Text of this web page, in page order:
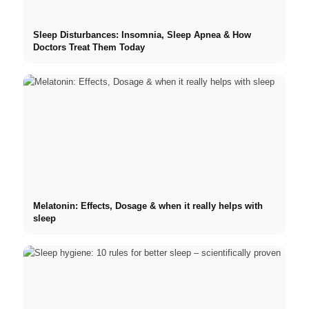
Sleep Disturbances: Insomnia, Sleep Apnea & How
Doctors Treat Them Today
Melatonin: Effects, Dosage & when it really helps with
sleep